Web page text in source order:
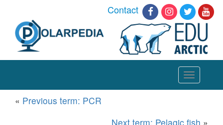
Contact
Toggle
navigation
« Previous term: PCR
Next term: Pelagic fish »